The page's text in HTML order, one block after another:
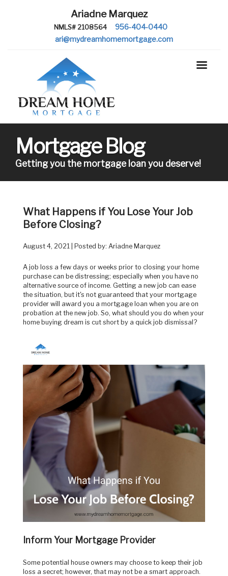
Ariadne Marquez
NMLS# 2108564
956-404-0440
ari@mydreamhomemortgage.com
Mortgage Blog
Getting you the mortgage loan you deserve!
What Happens if You Lose Your Job
Before Closing?
August 4, 2021 | Posted by: Ariadne Marquez
A job loss a few days or weeks prior to closing your home
purchase can be distressing; especially when you have no
alternative source of income. Getting a new job can ease
the situation, but it's not guaranteed that your mortgage
provider will award you a mortgage loan when you are on
probation at the new job. So, what should you do when your
home buying dream is cut short by a quick job dismissal?
Inform Your Mortgage Provider
Some potential house owners may choose to keep their job
loss a secret; however, that may not be a smart approach.